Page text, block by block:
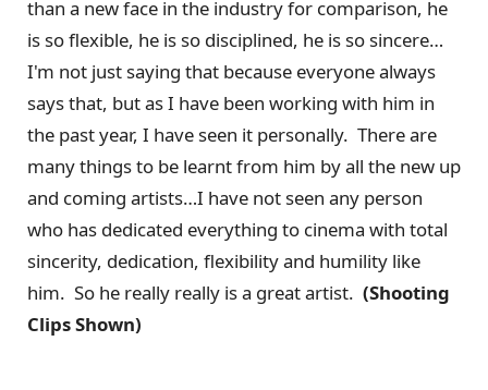
than a new face in the industry for comparison, he
is so flexible, he is so disciplined, he is so sincere…
I'm not just saying that because everyone always
says that, but as I have been working with him in
the past year, I have seen it personally. There are
many things to be learnt from him by all the new up
and coming artists…I have not seen any person
who has dedicated everything to cinema with total
sincerity, dedication, flexibility and humility like
him. So he really really is a great artist. (Shooting
Clips Shown)